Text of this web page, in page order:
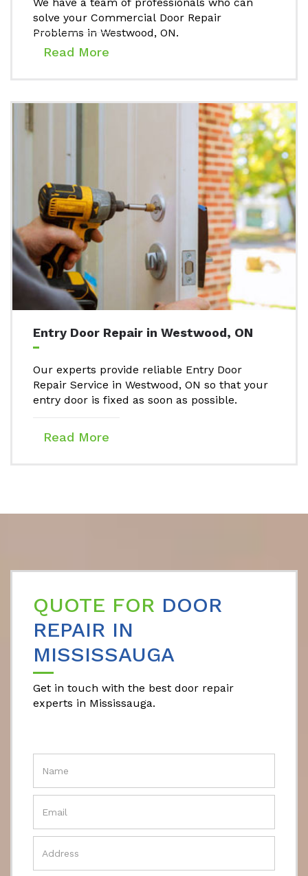
We have a team of professionals who can
solve your Commercial Door Repair
Problems in Westwood, ON.
Read More
Entry Door Repair in Westwood, ON
Our experts provide reliable Entry Door
Repair Service in Westwood, ON so that your
entry door is fixed as soon as possible.
Read More
QUOTE FOR DOOR
REPAIR IN
MISSISSAUGA
Get in touch with the best door repair
experts in Mississauga.